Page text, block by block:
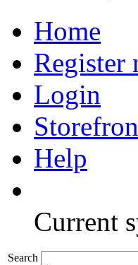
Home
Register
Login
Help
Current
Search